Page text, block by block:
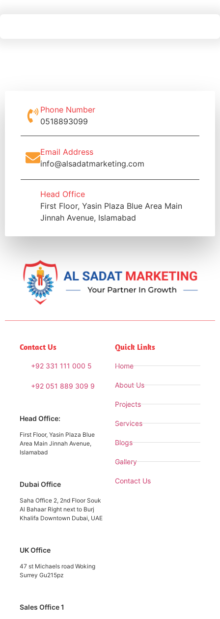
Phone Number
0518893099
Email Address
info@alsadatmarketing.com
Head Office
First Floor, Yasin Plaza Blue Area Main
Jinnah Avenue, Islamabad
Contact Us
+92 331 111 000 5
+92 051 889 309 9
Head Office:
First Floor, Yasin Plaza Blue
Area Main Jinnah Avenue,
Islamabad
Dubai Office
Saha Office 2, 2nd Floor Souk
Al Bahaar Right next to Burj
Khalifa Downtown Dubai, UAE
UK Office
47 st Michaels road Woking
Surrey Gu215pz
Sales Office 1
Quick Links
Home
About Us
Projects
Services
Blogs
Gallery
Contact Us